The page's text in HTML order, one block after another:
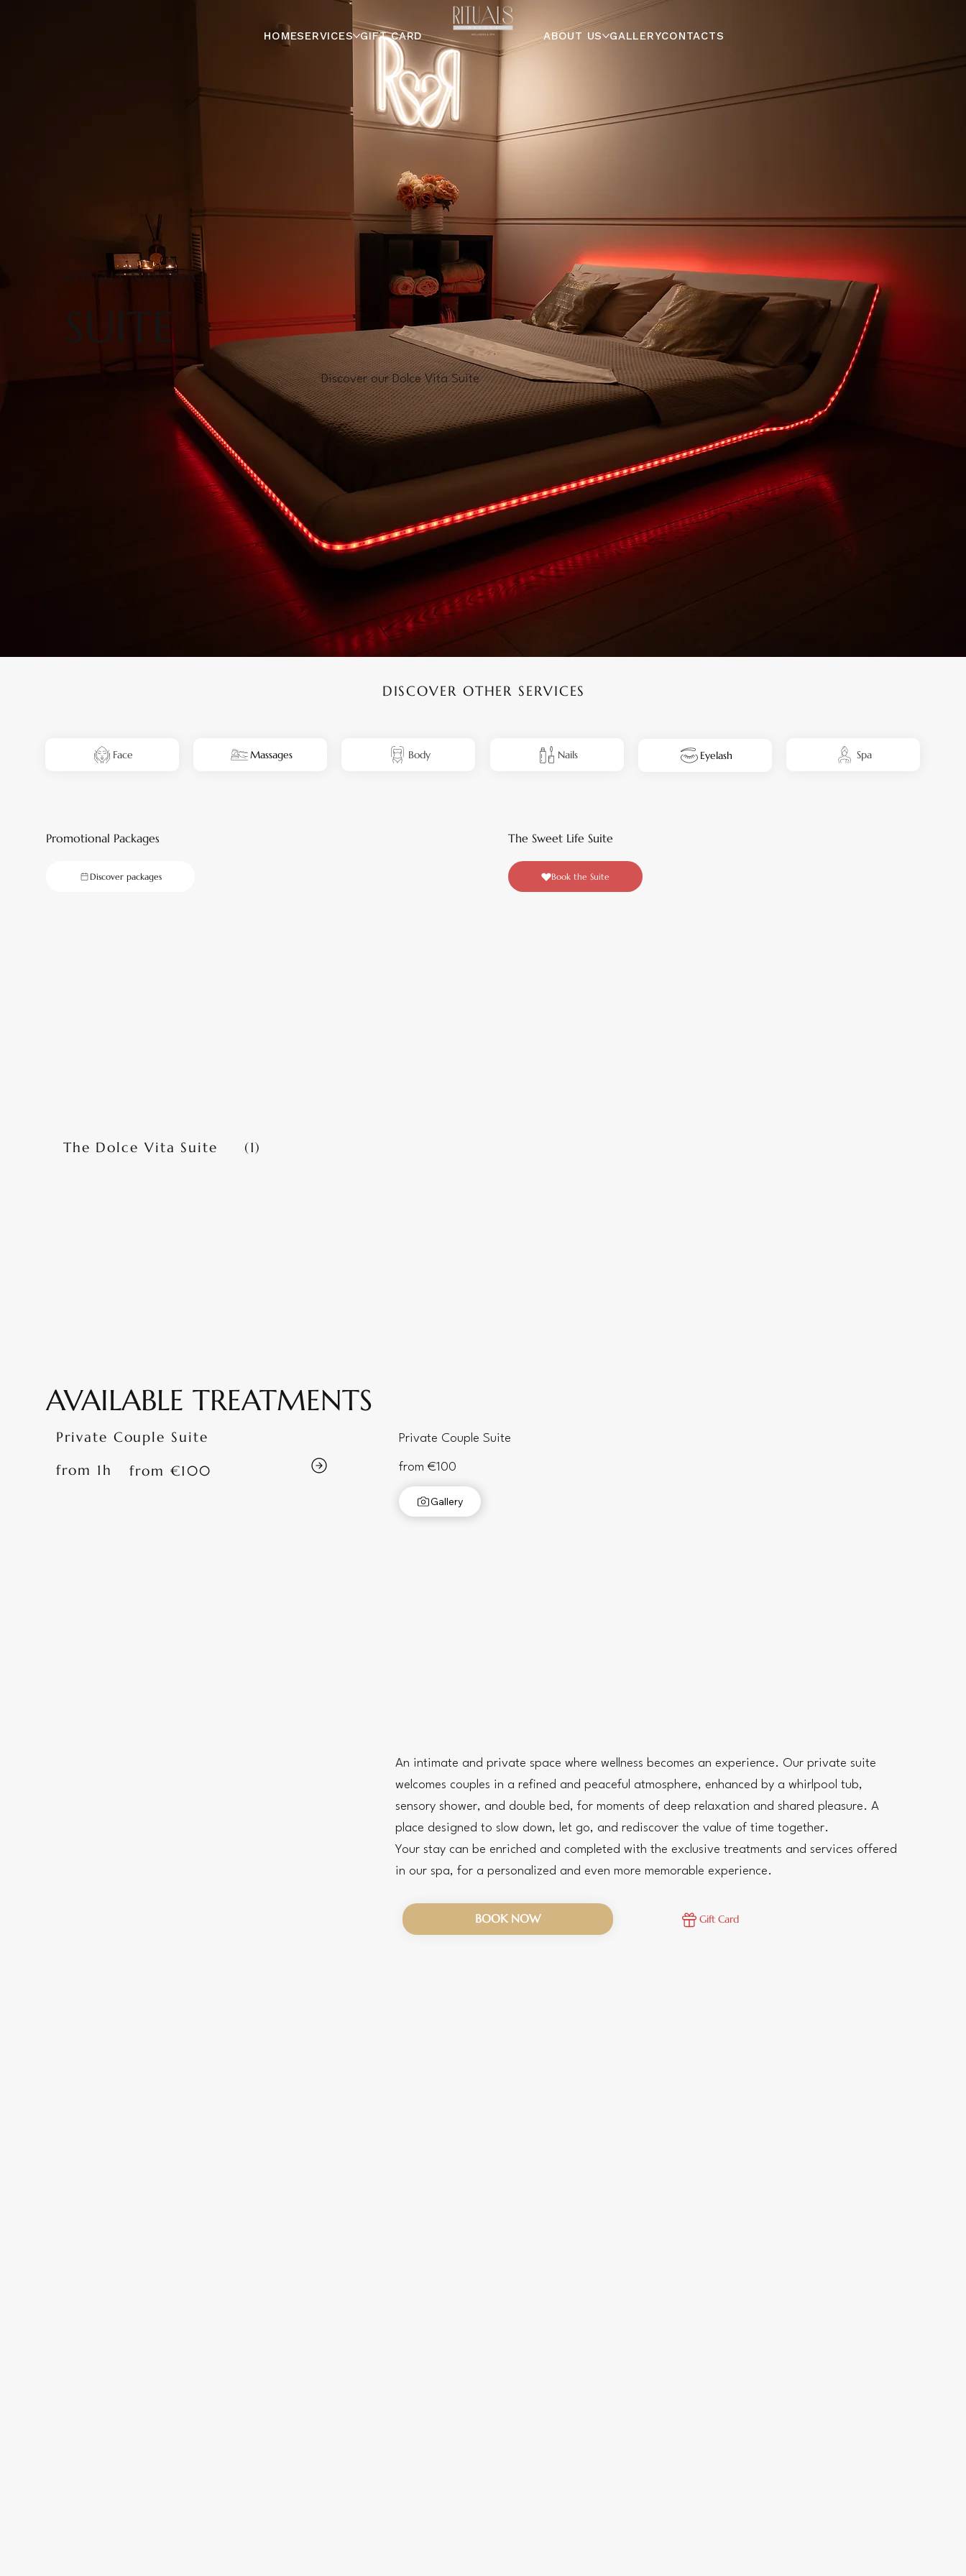
HOMESERVICES GIFT CARD ABOUT US GALLERYCONTACTS
RITUALS NAVONA
SUITE
Discover our Dolce Vita Suite
DISCOVER OTHER SERVICES
Body Eyelash Spa
Nails
Massages
Face
The Sweet Life Suite
Book the Suite
Promotional Packages
Discover packages
The Dolce Vita Suite (1)
Private Couple Suite
from €100
Gallery
An intimate and private space where wellness becomes an experience. Our private suite
welcomes couples in a refined and peaceful atmosphere, enhanced by a whirlpool tub,
sensory shower, and double bed, for moments of deep relaxation and shared pleasure. A
place designed to slow down, let go, and rediscover the value of time together.
Your stay can be enriched and completed with the exclusive treatments and services offered
in our spa, for a personalized and even more memorable experience.
BOOK NOW Gift Card
AVAILABLE TREATMENTS
Private Couple Suite
from 1h
from €100